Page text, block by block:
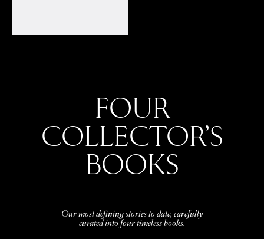
FOUR
COLLECTOR’S
BOOKS
Our most defining stories to date, carefully
curated into four timeless books.